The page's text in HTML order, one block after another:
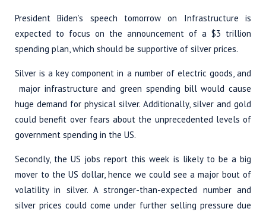
President Biden’s speech tomorrow on Infrastructure is
expected to focus on the announcement of a $3 trillion
spending plan, which should be supportive of silver prices.
Silver is a key component in a number of electric goods, and
major infrastructure and green spending bill would cause
huge demand for physical silver. Additionally, silver and gold
could benefit over fears about the unprecedented levels of
government spending in the US.
Secondly, the US jobs report this week is likely to be a big
mover to the US dollar, hence we could see a major bout of
volatility in silver. A stronger-than-expected number and
silver prices could come under further selling pressure due